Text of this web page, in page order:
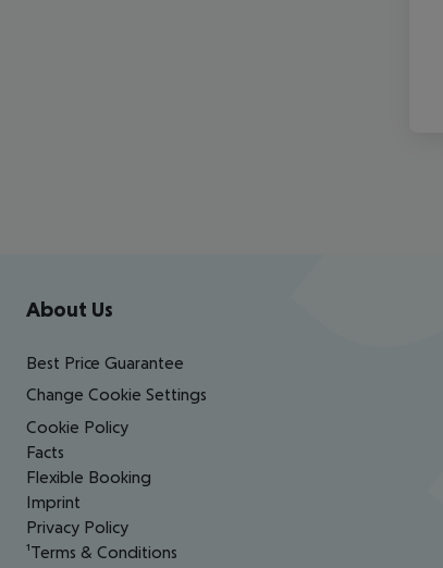
Footer navigation
About Us
Best Price Guarantee
Change Cookie Settings
Cookie Policy
Facts
Flexible Booking
Imprint
Privacy Policy
¹Terms & Conditions